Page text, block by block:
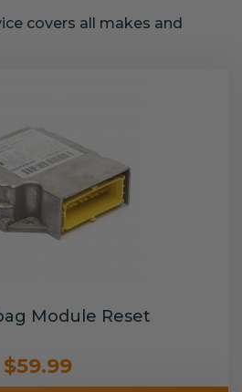
covers all makes and
Module Reset
$59.99